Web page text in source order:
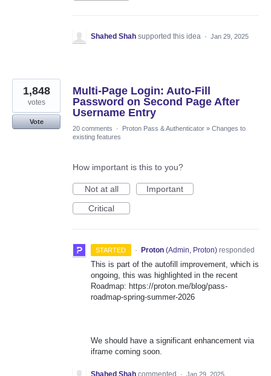
Shahed Shah supported this idea · Jan 29, 2025
Multi-Page Login: Auto-Fill
Password on Second Page After
Username Entry
1,848
votes
Vote
20 comments
· Proton Pass & Authenticator » Changes to
existing features
How important is this to you?
Not at all
Important
Critical
STARTED · Proton (Admin, Proton)responded
This is part of the autofill improvement, which is
ongoing, this was highlighted in the recent
Roadmap: https://proton.me/blog/pass-
roadmap-spring-summer-2026
We should have a significant enhancement via
iframe coming soon.
· Jan 29, 2025